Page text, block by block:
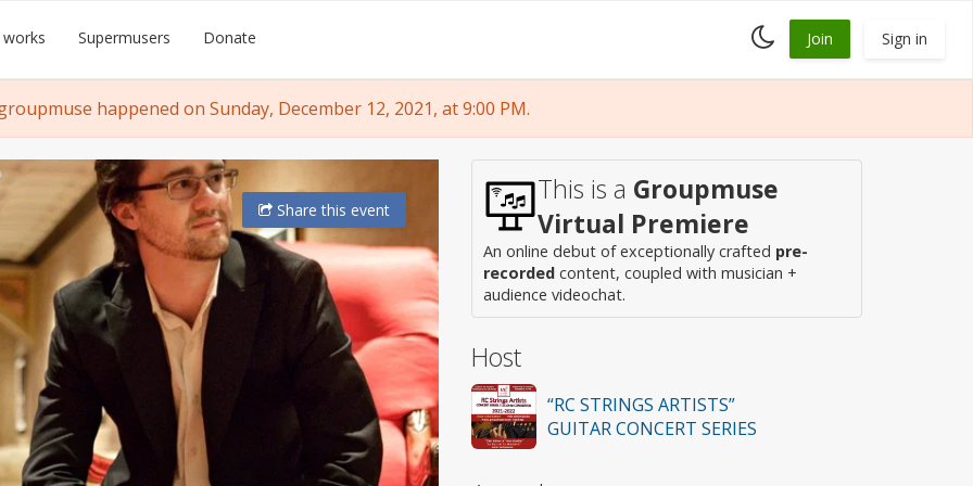
Supermusers Donate
Toggle
dark
Join Sign in
happened on Sunday, December 12, 2021, at 9:00 PM.
Sharethis event
This is a Groupmuse
Virtual Premiere
An online debut of exceptionally crafted pre-
recorded content, coupled with musician +
audience videochat.
Host
“RC STRINGS ARTISTS”
GUITAR CONCERT SERIES